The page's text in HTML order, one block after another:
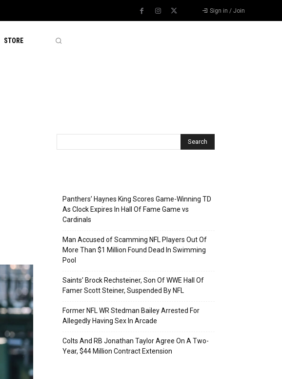
Sign in / Join
STORE
Panthers’ Haynes King Scores Game-Winning TD
As Clock Expires In Hall Of Fame Game vs
Cardinals
Man Accused of Scamming NFL Players Out Of
More Than $1 Million Found Dead In Swimming
Pool
Saints’ Brock Rechsteiner, Son Of WWE Hall Of
Famer Scott Steiner, Suspended By NFL
Former NFL WR Stedman Bailey Arrested For
Allegedly Having Sex In Arcade
Colts And RB Jonathan Taylor Agree On A Two-
Year, $44 Million Contract Extension